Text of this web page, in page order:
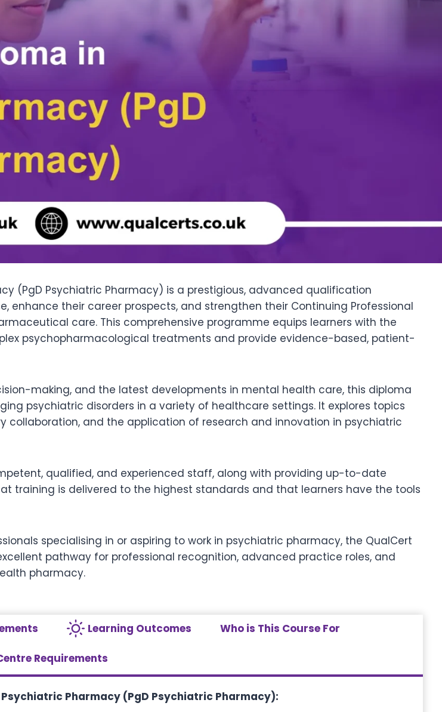
(PgD Psychiatric Pharmacy) is a prestigious, advanced qualification
enhance their career prospects, and strengthen their Continuing Professional
care. This comprehensive programme equips learners with the
psychopharmacological treatments and provide evidence-based, patient-
making, and the latest developments in mental health care, this diploma
psychiatric disorders in a variety of healthcare settings. It explores topics
and the application of research and innovation in psychiatric
qualified, and experienced staff, along with providing up-to-date
training is delivered to the highest standards and that learners have the tools
specialising in or aspiring to work in psychiatric pharmacy, the QualCert
pathway for professional recognition, advanced practice roles, and
pharmacy.
Learning Outcomes Who is This Course For
Requirements
Pharmacy (PgD Psychiatric Pharmacy):